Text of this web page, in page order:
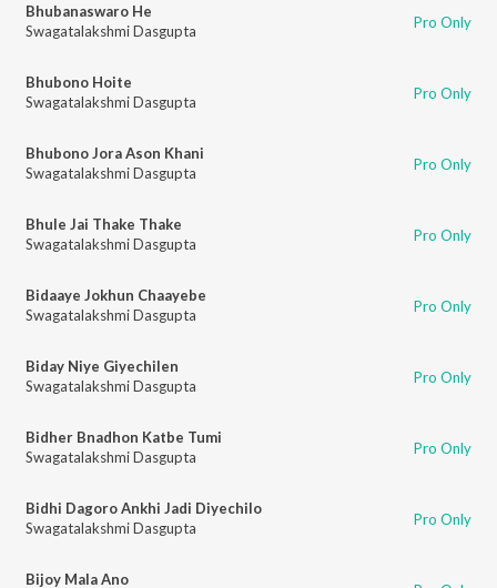
Bhubanaswaro He
Swagatalakshmi Dasgupta
Pro Only
Bhubono Hoite
Swagatalakshmi Dasgupta
Pro Only
Bhubono Jora Ason Khani
Swagatalakshmi Dasgupta
Pro Only
Bhule Jai Thake Thake
Swagatalakshmi Dasgupta
Pro Only
Bidaaye Jokhun Chaayebe
Swagatalakshmi Dasgupta
Pro Only
Biday Niye Giyechilen
Swagatalakshmi Dasgupta
Pro Only
Bidher Bnadhon Katbe Tumi
Swagatalakshmi Dasgupta
Pro Only
Bidhi Dagoro Ankhi Jadi Diyechilo
Swagatalakshmi Dasgupta
Pro Only
Bijoy Mala Ano